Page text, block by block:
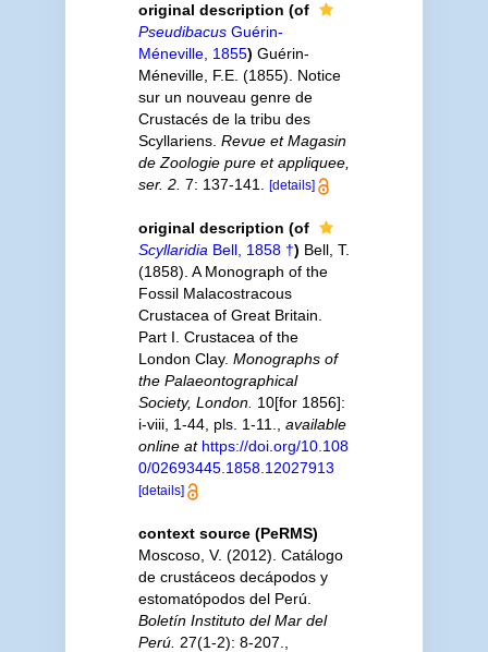
original description (of
PseudibacusGuérin-
Méneville, 1855) Guérin-
Méneville, F.E. (1855). Notice
sur un nouveau genre de
Crustacés de la tribu des
Scyllariens. Revue et Magasin
de Zoologie pure et appliquee,
ser. 2. 7: 137-141. [details]
original description (of
Scyllaridia Bell, 1858 †) Bell, T.
(1858). A Monograph of the
Fossil Malacostracous
Crustacea of Great Britain.
Part I. Crustacea of the
London Clay. Monographs of
the Palaeontographical
Society, London. 10[for 1856]:
i-viii, 1-44, pls. 1-11.
available
online at https://doi.org/10.108
0/02693445.1858.12027913
[details]
context source (PeRMS)
Moscoso, V. (2012). Catálogo
de crustáceos decápodos y
estomatópodos del Perú.
Boletín Instituto del Mar del
Perú. 27(1-2): 8-207.